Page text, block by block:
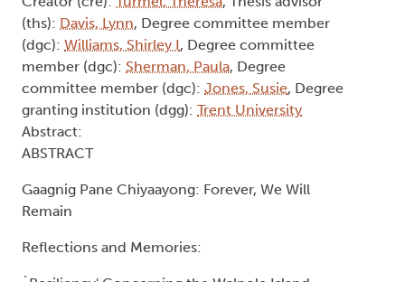
Reflections and Memories:
"Resiliency" Concerning the
Walpole Island Residential School
Survivors Group
Type:
Text
Names:
Creator (cre):
(dgc):Williams, Shirley I, Degree committee
member (dgc):